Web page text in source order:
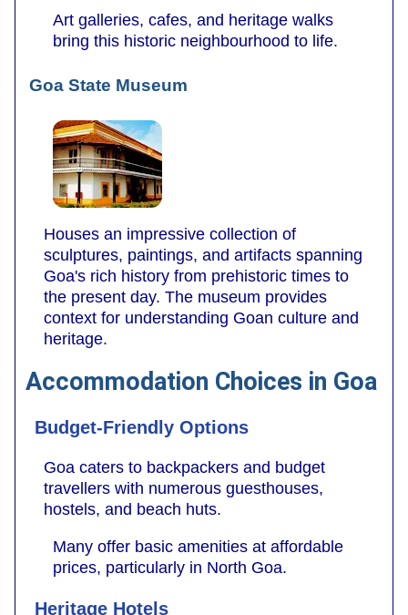
Art galleries, cafes, and heritage walks
bring this historic neighbourhood to life.
Goa State Museum
Houses an impressive collection of
sculptures, paintings, and artifacts spanning
Goa's rich history from prehistoric times to
the present day. The museum provides
context for understanding Goan culture and
heritage.
Accommodation Choices in Goa
Budget-Friendly Options
Goa caters to backpackers and budget
travellers with numerous guesthouses,
hostels, and beach huts.
Many offer basic amenities at affordable
prices, particularly in North Goa.
Heritage Hotels